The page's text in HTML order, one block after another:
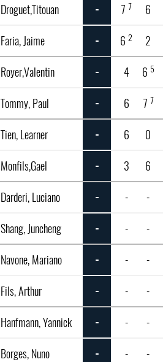
Droguet,Titouan
Faria, Jaime
-
-
7 7 6
62 2
Royer,Valentin
Tommy, Paul
-
-
4 6 5
6 7 7
Tien, Learner
Monfils,Gael
-
-
6 0
3 6
Darderi, Luciano
Shang, Juncheng
-
-
- -
- -
Navone, Mariano
Fils, Arthur
-
-
- -
- -
Hanfmann, Yannick
Borges, Nuno
-
-
- -
- -